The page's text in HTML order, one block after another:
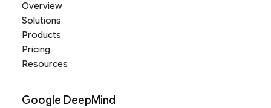
Overview
Solutions
Products
Pricing
Resources
Google DeepMind